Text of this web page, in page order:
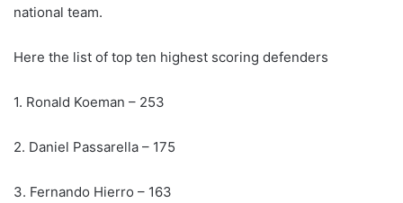
national team.
Here the list of top ten highest scoring defenders
1. Ronald Koeman – 253
2. Daniel Passarella – 175
3. Fernando Hierro – 163